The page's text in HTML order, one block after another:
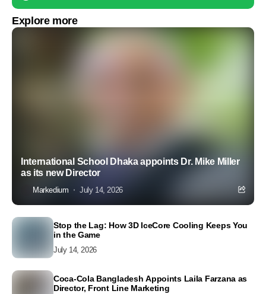
Explore more
International School Dhaka appoints Dr. Mike Miller
as its new Director
Markedium July 14, 2026
Stop the Lag: How 3D IceCore Cooling Keeps You
in the Game
July 14, 2026
Coca-Cola Bangladesh Appoints Laila Farzana as
Director, Front Line Marketing